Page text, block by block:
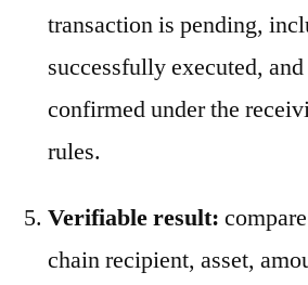
transaction is pending,
successfully executed,
confirmed under the
rules.
Verifiable result:
chain recipient, asset,